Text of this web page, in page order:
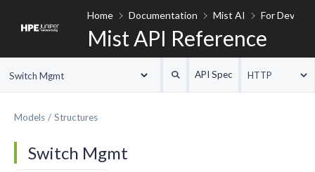
Home Documentation Mist AI For
Mist API Reference
HTTP
API Spec
Switch Mgmt
Models Structures
Switch Mgmt